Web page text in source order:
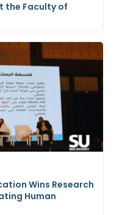
the Faculty of
Wins Research
Human